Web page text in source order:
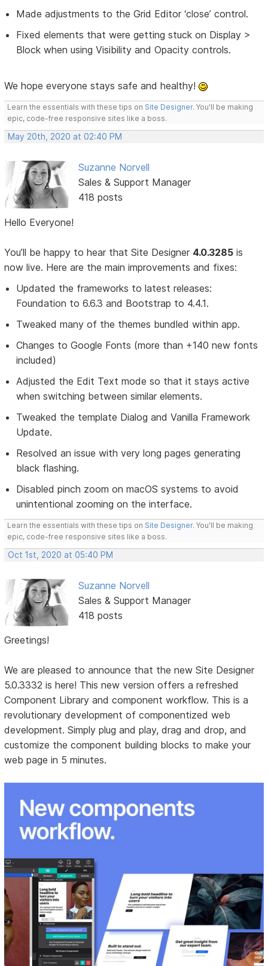
Made adjustments to the Grid Editor ‘close’ control.
Fixed elements that were getting stuck on Display >
Block when using Visibility and Opacity controls.
We hope everyone stays safe and healthy!
Learn the essentials with these tips on Site Designer. You'll be making
epic, code-free responsive sites like a boss.
May 20th, 2020 at 02:40 PM
Suzanne Norvell
Sales & Support Manager
418 posts
Hello Everyone!
You’ll be happy to hear that Site Designer 4.0.3285 is
now live. Here are the main improvements and fixes:
Updated the frameworks to latest releases:
Foundation to 6.6.3 and Bootstrap to 4.4.1.
Tweaked many of the themes bundled within app.
Changes to Google Fonts (more than +140 new fonts
included)
Adjusted the Edit Text mode so that it stays active
when switching between similar elements.
Tweaked the template Dialog and Vanilla Framework
Update.
Resolved an issue with very long pages generating
black flashing.
Disabled pinch zoom on macOS systems to avoid
unintentional zooming on the interface.
Learn the essentials with these tips on Site Designer. You'll be making
epic, code-free responsive sites like a boss.
Oct 1st, 2020 at 05:40 PM
Suzanne Norvell
Sales & Support Manager
418 posts
Greetings!
We are pleased to announce that the new Site Designer
5.0.3332 is here! This new version offers a refreshed
Component Library and component workflow. This is a
revolutionary development of componentized web
development. Simply plug and play, drag and drop, and
customize the component building blocks to make your
web page in 5 minutes.